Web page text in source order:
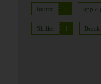
butter 1 apple
Skillet 1